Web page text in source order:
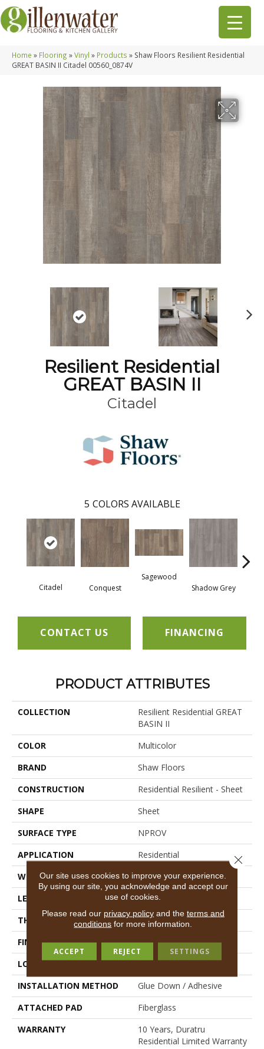
Home » Flooring »Vinyl » Products » Shaw Floors Resilient Residential
GREAT BASIN II Citadel 00560_0874V
Resilient Residential
GREAT BASIN II
Citadel
5 COLORS AVAILABLE
Citadel Conquest
Sagewood
Shadow Grey
CONTACT US FINANCING
PRODUCT ATTRIBUTES
COLLECTION
Resilient Residential GREAT
BASIN II
COLOR
Multicolor
BRAND
Shaw Floors
CONSTRUCTION
Residential Resilient - Sheet
SHAPE
Sheet
SURFACE TYPE
NPROV
APPLICATION
Residential
WIDTH
144"
LENGTH
1800"
THICKNESS
1.399 Mm
FINISH COATING
Opticlean Urethane
LOCATION
Above, On, Below
INSTALLATION METHOD
Glue Down / Adhesive
ATTACHED PAD
Fiberglass
WARRANTY
10 Years, Duratru
Residential Limited Warranty
Our site uses cookies to improve your experience.
By using our site, you acknowledge and accept our
use of cookies.
Please read our privacy policyand the terms and
conditions for more information.
ACCEPT REJECT SETTINGS
Close